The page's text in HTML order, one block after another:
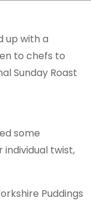
up with a
to chefs to
Sunday Roast
some
individual twist,
Puddings